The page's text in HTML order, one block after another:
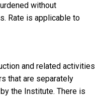
without
Rate is applicable to
and related activities
that are separately
the Institute. There is